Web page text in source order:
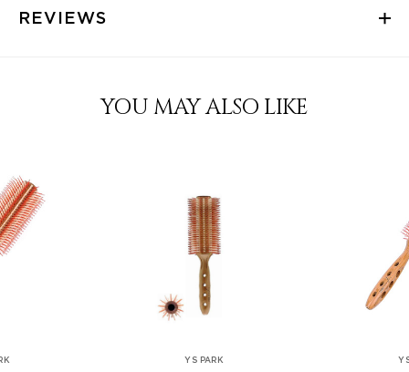
REVIEWS
YOU MAY ALSO LIKE
YS PARK